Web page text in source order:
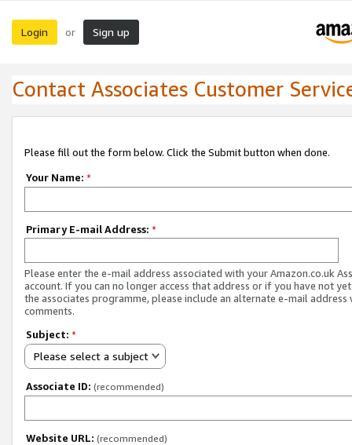
Login or Sign up
Contact Associates Customer
Please fill out the form below. Click the Submit button when done.
Your Name: *
Primary E-mail Address: *
Please enter the e-mail address associated with your Amazon.co.uk
account. If you can no longer access that address or if you have not
the associates programme, please include an alternate e-mail address
comments.
Subject: *
Please select a subject
Associate ID: (recommended)
Website URL: (recommended)